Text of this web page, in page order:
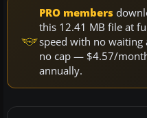
PRO members
this 12.41 MB file at
speed with no waiting
no cap — $4.57/
annually.